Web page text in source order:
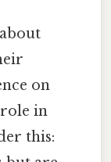
on
in
this: